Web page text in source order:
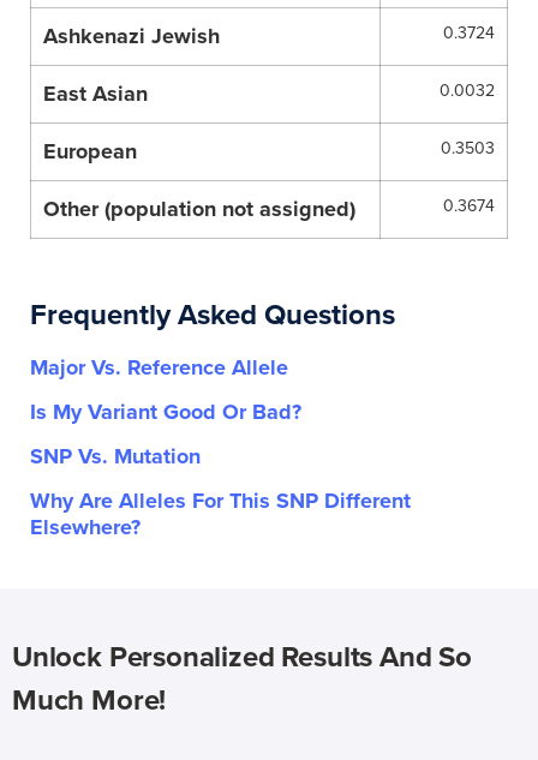
Ashkenazi Jewish 0.3724
East Asian 0.0032
European 0.3503
Other (population not assigned) 0.3674
Frequently Asked Questions
Major Vs. Reference Allele
Is My Variant Good Or Bad?
SNP Vs. Mutation
Why Are Alleles For This SNP Different
Elsewhere?
Unlock Personalized Results And So
Much More!